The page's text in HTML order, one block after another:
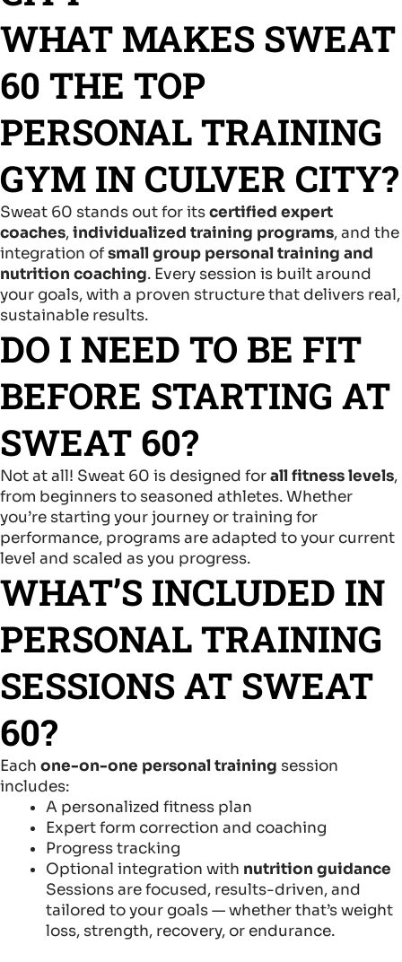
WHAT MAKES SWEAT
60 THE TOP
PERSONAL TRAINING
GYM IN CULVER CITY?
Sweat 60 stands out for itscertified expert
coaches,individualized training programs, and the
integration ofsmall group personal training and
nutrition coaching. Every session is built around
your goals, with a proven structure that delivers real,
sustainable results.
DO I NEED TO BE FIT
BEFORE STARTING AT
SWEAT 60?
Not at all! Sweat 60 is designed forall fitness levels,
from beginners to seasoned athletes. Whether
you’re starting your journey or training for
performance, programs are adapted to your current
level and scaled as you progress.
WHAT’S INCLUDED IN
PERSONAL TRAINING
SESSIONS AT SWEAT
60?
Each one-on-one personal training session
includes:
A personalized fitness plan
Expert form correction and coaching
Progress tracking
Optional integration with nutrition guidance
Sessions are focused, results-driven, and
tailored to your goals — whether that’s weight
loss, strength, recovery, or endurance.